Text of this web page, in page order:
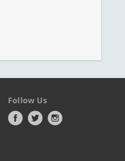
Follow Us